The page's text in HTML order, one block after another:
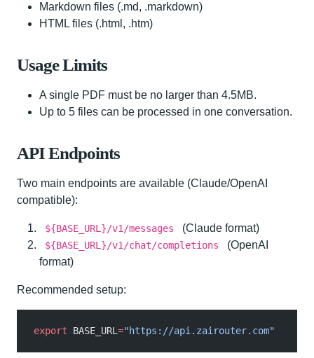
Markdown files (.md, .markdown)
HTML files (.html, .htm)
Usage Limits
A single PDF must be no larger than 4.5MB.
Up to 5 files can be processed in one conversation.
API Endpoints
Two main endpoints are available (Claude/OpenAI
compatible):
${BASE_URL}/v1/messages (Claude format)
${BASE_URL}/v1/chat/completions
(OpenAI
format)
Recommended setup:
export BASE_URL ="https://api.zairouter.com"